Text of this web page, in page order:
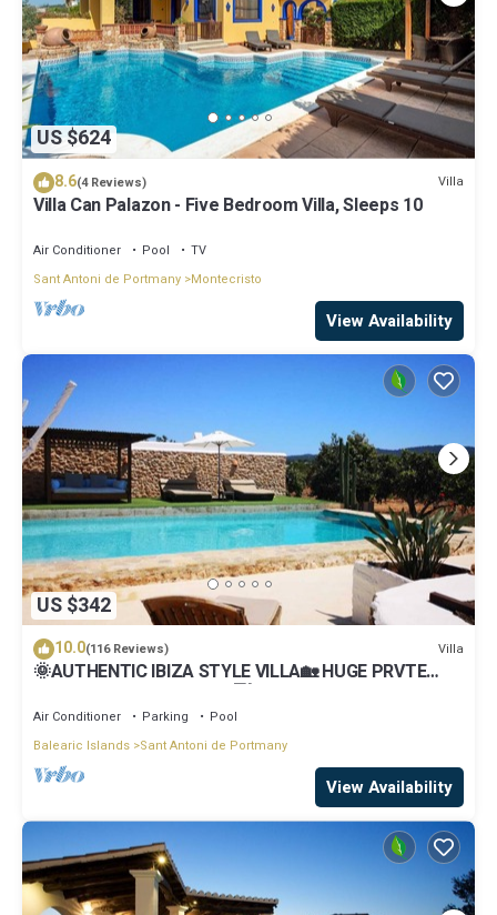
US $624
8.6(4 Reviews) Villa
Villa Can Palazon - Five Bedroom Villa, Sleeps 10
Air Conditioner Pool
TV
Sant Antoni de Portmany Montecristo
View Availability
US $342
10.0(116 Reviews) Villa
🌞AUTHENTIC IBIZA STYLE VILLA🏡 HUGE PRVTE
POOL🏊‍♂️BBQ🍴A/C❄️WIFI 📶& PARKING🚗
Air Conditioner Parking
Pool
Balearic Islands Sant Antoni de Portmany
View Availability